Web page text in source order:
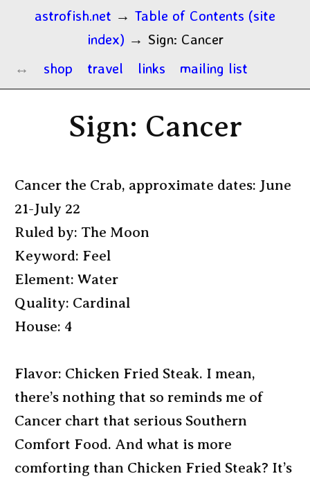
astrofish.net → Table of Contents (site
index) → Sign: Cancer
shop
travel links mailing list
Sign: Cancer
Cancer the Crab, approximate dates: June
21-July 22
Ruled by: The Moon
Keyword: Feel
Element: Water
Quality: Cardinal
House: 4
Flavor: Chicken Fried Steak. I mean,
there’s nothing that so reminds me of
Cancer chart that serious Southern
Comfort Food. And what is more
comforting than Chicken Fried Steak? It’s